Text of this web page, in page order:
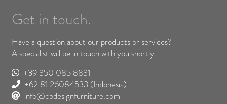
Get in touch.
Have a question about our products or services?
A specialist will be in touch with you shortly.
+39 350 085 8831
+62 81 26084533 (Indonesia)
info@cbdesignfurniture.com